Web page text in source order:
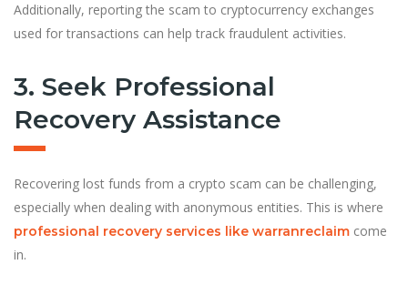
Additionally, reporting the scam to cryptocurrency exchanges
used for transactions can help track fraudulent activities.
3. Seek Professional
Recovery Assistance
Recovering lost funds from a crypto scam can be challenging,
especially when dealing with anonymous entities. This is where
professional recovery services like warranreclaim come
in.